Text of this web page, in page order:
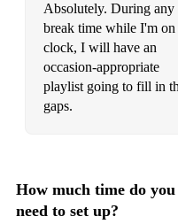
Funny Valentine
Lady is a Tramp
Fly Me To The Moon
New York New York
Come Fly With Me
Absolutely. During any
break time while I'm on
clock, I will have an
occasion-appropriate
playlist going to fill in
gaps.
How much time do you
need to set up?